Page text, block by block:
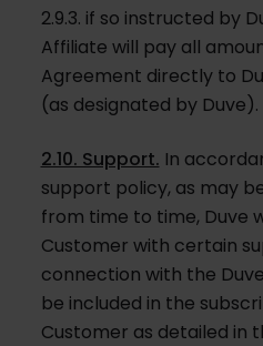
2.9.3. if so instructed by
Affiliate will pay all
Agreement directly to
(as designated by Duve).
2.10. Support. In
support policy, as may
from time to time, Duve
Customer with certain
connection with the
be included in the
Customer as detailed in